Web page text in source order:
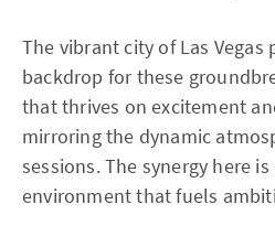
The vibrant city of Las Vegas
backdrop for these
that thrives on excitement
mirroring the dynamic
sessions. The synergy here
environment that fuels